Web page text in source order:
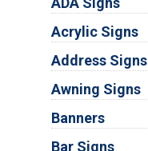
Acrylic Signs
Address Signs
Awning Signs
Banners
Bar Signs